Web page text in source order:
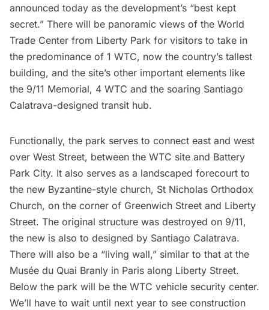
announced today as the development’s “best kept
secret.” There will be panoramic views of the World
Trade Center from Liberty Park for visitors to take in
the predominance of 1 WTC, now the country’s tallest
building, and the site’s other important elements like
the 9/11 Memorial, 4 WTC and the soaring Santiago
Calatrava-designed transit hub.
Functionally, the park serves to connect east and west
over West Street, between the WTC site and Battery
Park City. It also serves as a landscaped forecourt to
the new Byzantine-style church, St Nicholas Orthodox
Church, on the corner of Greenwich Street and Liberty
Street. The original structure was destroyed on 9/11,
the new is also to designed by Santiago Calatrava.
There will also be a “living wall,” similar to that at the
Musée du Quai Branly in Paris along Liberty Street.
Below the park will be the WTC vehicle security center.
We’ll have to wait until next year to see construction